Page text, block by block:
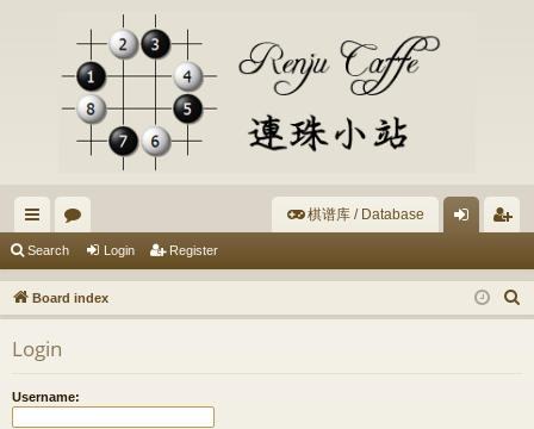
ui
ck
lin
ks
or
u
m
棋谱库 / Database
in ist
er
Search Login Register
Board index
e
Login
Username: